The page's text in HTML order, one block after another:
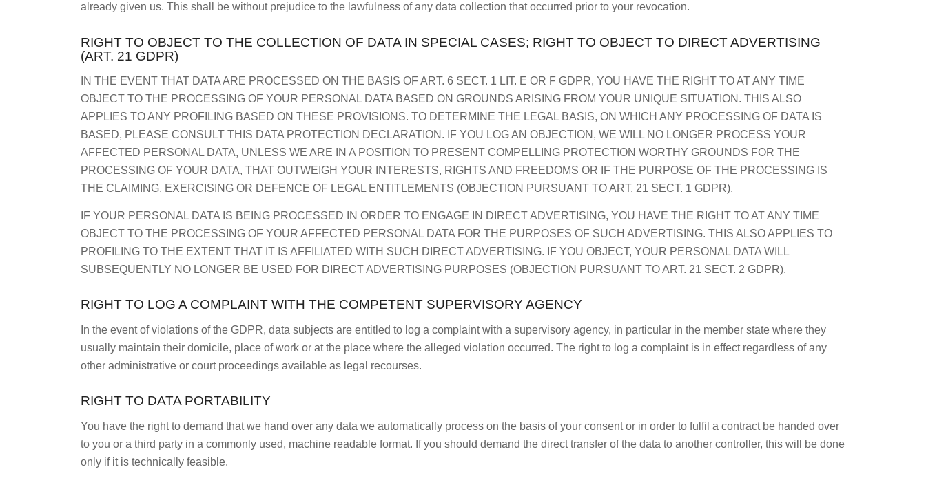
already given us. This shall be without prejudice to the lawfulness of any data collection that occurred prior to your revocation.
RIGHT TO OBJECT TO THE COLLECTION OF DATA IN SPECIAL CASES; RIGHT TO OBJECT TO DIRECT ADVERTISING
(ART. 21 GDPR)
IN THE EVENT THAT DATA ARE PROCESSED ON THE BASIS OF ART. 6 SECT. 1 LIT. E OR F GDPR, YOU HAVE THE RIGHT TO AT ANY TIME
OBJECT TO THE PROCESSING OF YOUR PERSONAL DATA BASED ON GROUNDS ARISING FROM YOUR UNIQUE SITUATION. THIS ALSO
APPLIES TO ANY PROFILING BASED ON THESE PROVISIONS. TO DETERMINE THE LEGAL BASIS, ON WHICH ANY PROCESSING OF DATA IS
BASED, PLEASE CONSULT THIS DATA PROTECTION DECLARATION. IF YOU LOG AN OBJECTION, WE WILL NO LONGER PROCESS YOUR
AFFECTED PERSONAL DATA, UNLESS WE ARE IN A POSITION TO PRESENT COMPELLING PROTECTION WORTHY GROUNDS FOR THE
PROCESSING OF YOUR DATA, THAT OUTWEIGH YOUR INTERESTS, RIGHTS AND FREEDOMS OR IF THE PURPOSE OF THE PROCESSING IS
THE CLAIMING, EXERCISING OR DEFENCE OF LEGAL ENTITLEMENTS (OBJECTION PURSUANT TO ART. 21 SECT. 1 GDPR).
IF YOUR PERSONAL DATA IS BEING PROCESSED IN ORDER TO ENGAGE IN DIRECT ADVERTISING, YOU HAVE THE RIGHT TO AT ANY TIME
OBJECT TO THE PROCESSING OF YOUR AFFECTED PERSONAL DATA FOR THE PURPOSES OF SUCH ADVERTISING. THIS ALSO APPLIES TO
PROFILING TO THE EXTENT THAT IT IS AFFILIATED WITH SUCH DIRECT ADVERTISING. IF YOU OBJECT, YOUR PERSONAL DATA WILL
SUBSEQUENTLY NO LONGER BE USED FOR DIRECT ADVERTISING PURPOSES (OBJECTION PURSUANT TO ART. 21 SECT. 2 GDPR).
RIGHT TO LOG A COMPLAINT WITH THE COMPETENT SUPERVISORY AGENCY
In the event of violations of the GDPR, data subjects are entitled to log a complaint with a supervisory agency, in particular in the member state where they
usually maintain their domicile, place of work or at the place where the alleged violation occurred. The right to log a complaint is in effect regardless of any
other administrative or court proceedings available as legal recourses.
RIGHT TO DATA PORTABILITY
You have the right to demand that we hand over any data we automatically process on the basis of your consent or in order to fulfil a contract be handed over
to you or a third party in a commonly used, machine readable format. If you should demand the direct transfer of the data to another controller, this will be done
only if it is technically feasible.